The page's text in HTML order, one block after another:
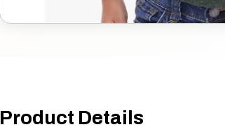
Product Details